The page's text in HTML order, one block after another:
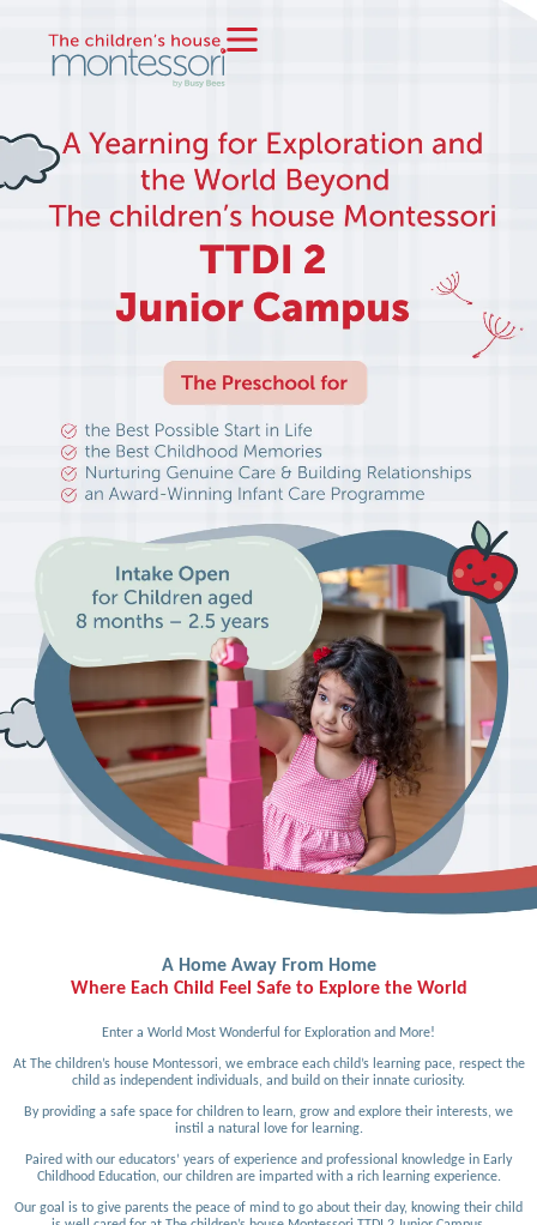
A Home Away From Home
Where Each Child Feel Safe to Explore the World
Enter a World Most Wonderful for Exploration and More!
At The children’s house Montessori, we embrace each child’s learning pace, respect the
child as independent individuals, and build on their innate curiosity.
By providing a safe space for children to learn, grow and explore their interests, we
instil a natural love for learning.
Paired with our educators’ years of experience and professional knowledge in Early
Childhood Education, our children are imparted with a rich learning experience.
Our goal is to give parents the peace of mind to go about their day, knowing their child